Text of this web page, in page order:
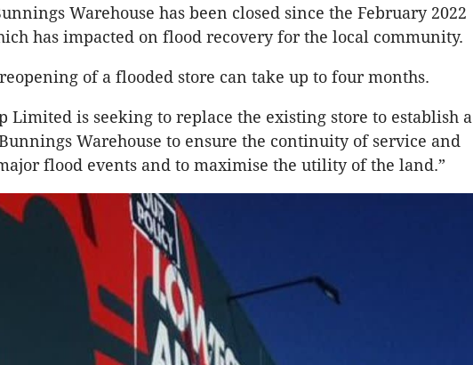
Warehouse has been closed since the February 2022
has impacted on flood recovery for the local community.
of a flooded store can take up to four months.
Limited is seeking to replace the existing store to establish a
Warehouse to ensure the continuity of service and
flood events and to maximise the utility of the land.”